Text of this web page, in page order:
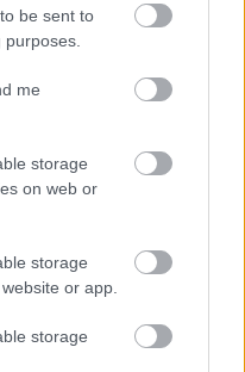
be sent to
me
storage
on web or
storage
or app.
storage
ki a Toyotát